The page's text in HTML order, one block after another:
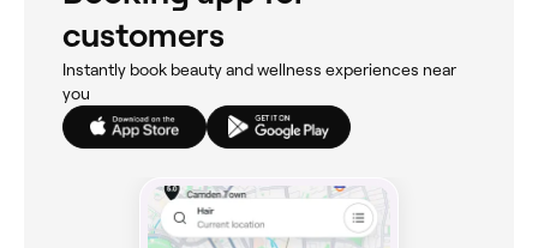
customers
Instantly book beauty and wellness experiences near
you